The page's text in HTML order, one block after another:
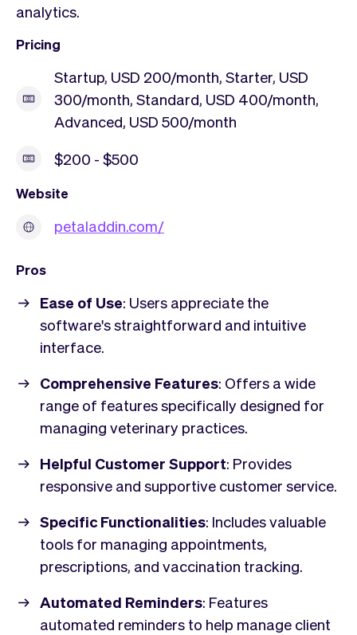
analytics.
Pricing
Startup, USD 200/month, Starter, USD
300/month, Standard, USD 400/month,
Advanced, USD 500/month
$200 - $500
Website
petaladdin.com/
Pros
Ease of Use: Users appreciate the
software's straightforward and intuitive
interface.
Comprehensive Features: Offers a wide
range of features specifically designed for
managing veterinary practices.
Helpful Customer Support: Provides
responsive and supportive customer service.
Specific Functionalities: Includes valuable
tools for managing appointments,
prescriptions, and vaccination tracking.
Automated Reminders: Features
automated reminders to help manage client